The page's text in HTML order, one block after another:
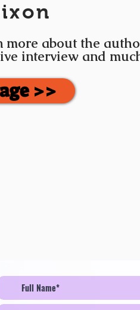
more about the
interview and
>>